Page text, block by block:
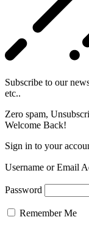
Subscribe to our
etc..
Zero spam,
Welcome Back!
Sign in to your
Username or Email
Password
Remember Me